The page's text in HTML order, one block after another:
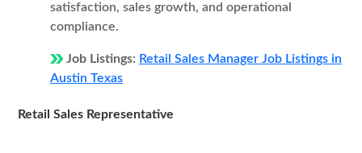
satisfaction, sales growth, and operational
compliance.
Job Listings: Retail Sales Manager Job Listings in
Austin Texas
Retail Sales Representative